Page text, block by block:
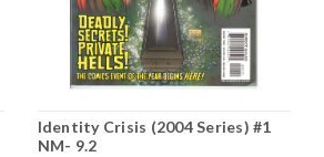
Identity Crisis (2004 Series) #1
NM- 9.2